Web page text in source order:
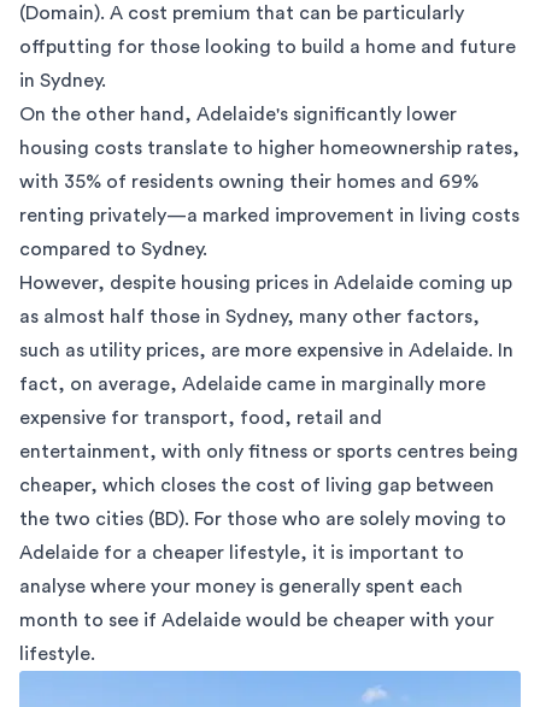
(Domain). A cost premium that can be particularly
offputting for those looking to build a home and future
in Sydney.
On the other hand, Adelaide's significantly lower
housing costs translate to higher homeownership rates,
with 35% of residents owning their homes and 69%
renting privately—a marked improvement in living costs
compared to Sydney.
However, despite housing prices in Adelaide coming up
as almost half those in Sydney, many other factors,
such as utility prices, are more expensive in Adelaide. In
fact, on average, Adelaide came in marginally more
expensive for transport, food, retail and
entertainment, with only fitness or sports centres being
cheaper, which closes the cost of living gap between
the two cities (BD). For those who are solely moving to
Adelaide for a cheaper lifestyle, it is important to
analyse where your money is generally spent each
month to see if Adelaide would be cheaper with your
lifestyle.